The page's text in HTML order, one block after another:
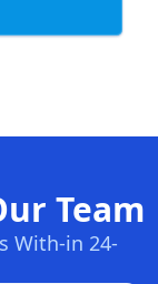
Team
With-in 24-